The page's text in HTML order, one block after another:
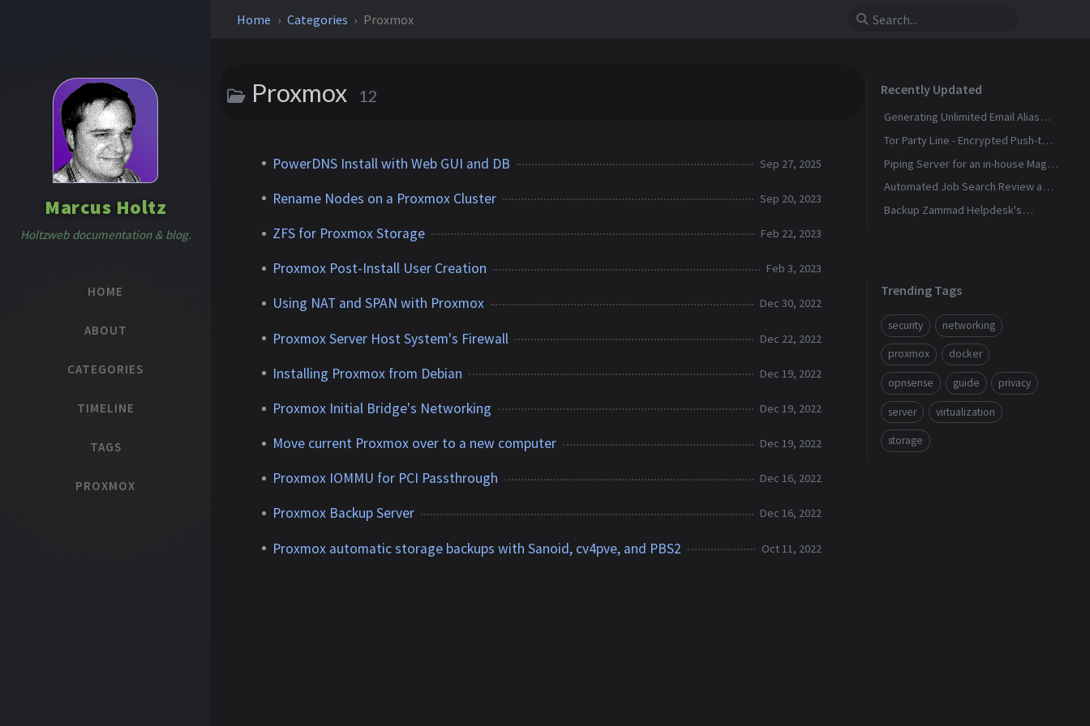
Marcus Holtz
Holtzweb documentation & blog.
HOME
ABOUT
CATEGORIES
TIMELINE
TAGS
PROXMOX
Home Categories Proxmox
Proxmox 12
PowerDNS Install with Web GUI and DB Sep 27, 2025
Rename Nodes on a Proxmox Cluster Sep 20, 2023
ZFS for Proxmox Storage Feb 22, 2023
Proxmox Post-Install User Creation Feb 3, 2023
Using NAT and SPAN with Proxmox Dec 30, 2022
Proxmox Server Host System's Firewall Dec 22, 2022
Installing Proxmox from Debian Dec 19, 2022
Proxmox Initial Bridge's Networking Dec 19, 2022
Move current Proxmox over to a new computer Dec 19, 2022
Proxmox IOMMU for PCI Passthrough Dec 16, 2022
Proxmox Backup Server Dec 16, 2022
Proxmox automatic storage backups with Sanoid, cv4pve, and PBS2 Oct 11, 2022
Recently Updated
Generating Unlimited Email Alias
with Conditional Rules
Tor Party Line - Encrypted Push-to-
Talk Calls With No Phone Number
Piping Server for an in-house Magic
Wormhole
Automated Job Search Review and
Alerts Assistant
Backup Zammad Helpdesk's
Trending Tags
security networking
proxmox docker
opnsense guide privacy
server virtualization
storage